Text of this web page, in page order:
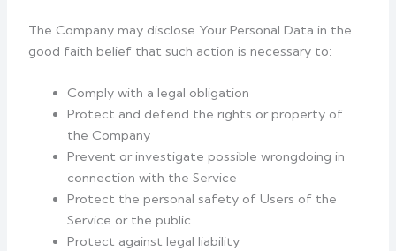
The Company may disclose Your Personal Data in the
good faith belief that such action is necessary to:
Comply with a legal obligation
Protect and defend the rights or property of
the Company
Prevent or investigate possible wrongdoing in
connection with the Service
Protect the personal safety of Users of the
Service or the public
Protect against legal liability